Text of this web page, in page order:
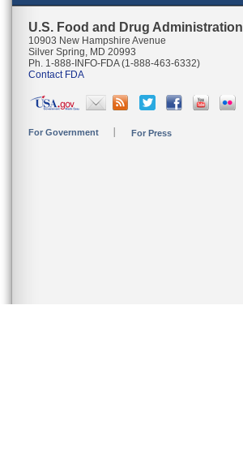
U.S. Food and Drug Administration
10903 New Hampshire Avenue
Silver Spring, MD 20993
Ph. 1-888-INFO-FDA (1-888-463-6332)
Contact FDA
For Government For Press